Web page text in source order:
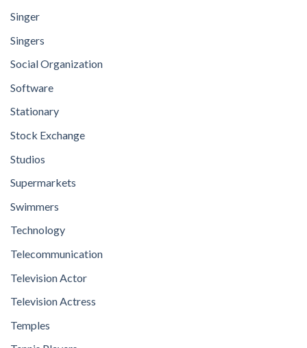
Singer
Singers
Social Organization
Software
Stationary
Stock Exchange
Studios
Supermarkets
Swimmers
Technology
Telecommunication
Television Actor
Television Actress
Temples